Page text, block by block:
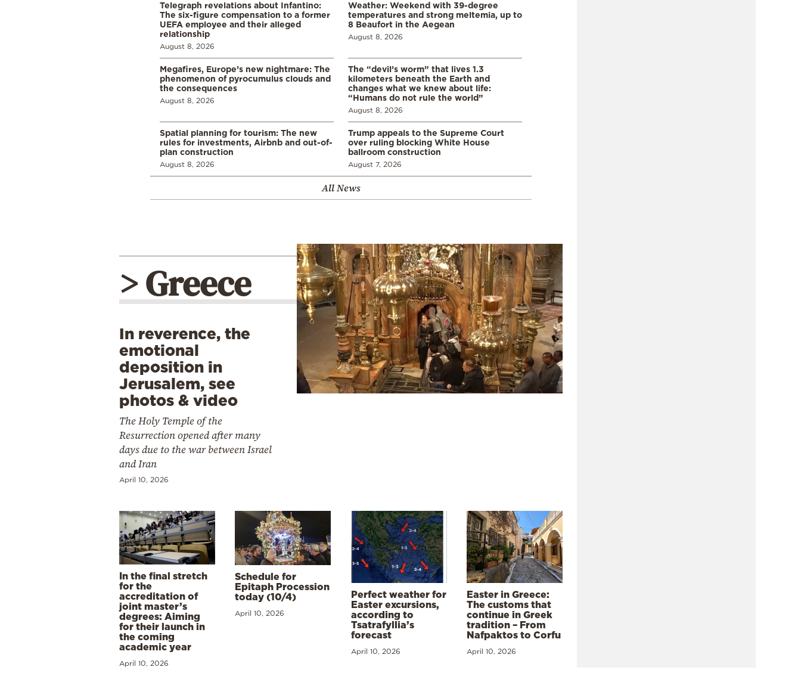
Telegraph revelations about Infantino:
The six-figure compensation to a former
UEFA employee and their alleged
relationship
August 8, 2026
Weather: Weekend with 39-degree
temperatures and strong meltemia, up to
8 Beaufort in the Aegean
August 8, 2026
Megafires, Europe’s new nightmare: The
phenomenon of pyrocumulus clouds and
the consequences
August 8, 2026
The “devil’s worm” that lives 1.3
kilometers beneath the Earth and
changes what we knew about life:
“Humans do not rule the world”
August 8, 2026
Spatial planning for tourism: The new
rules for investments, Airbnb and out-of-
plan construction
August 8, 2026
Trump appeals to the Supreme Court
over ruling blocking White House
ballroom construction
August 7, 2026
All News
> Greece
In reverence, the
emotional
deposition in
Jerusalem, see
photos & video
The Holy Temple of the
Resurrection opened after many
days due to the war between Israel
and Iran
April 10, 2026
In the final stretch
for the
accreditation of
joint master’s
degrees: Aiming
for their launch in
the coming
academic year
April 10, 2026
Schedule for
Epitaph Procession
today (10/4)
April 10, 2026
Perfect weather for
Easter excursions,
according to
Tsatrafyllia’s
forecast
April 10, 2026
Easter in Greece:
The customs that
continue in Greek
tradition – From
Nafpaktos to Corfu
April 10, 2026